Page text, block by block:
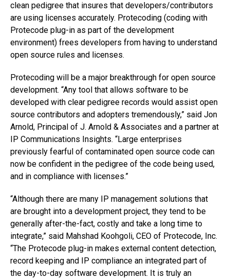
clean pedigree that insures that developers/contributors
are using licenses accurately. Protecoding (coding with
Protecode plug-in as part of the development
environment) frees developers from having to understand
open source rules and licenses.
Protecoding will be a major breakthrough for open source
development. “Any tool that allows software to be
developed with clear pedigree records would assist open
source contributors and adopters tremendously,” said Jon
Arnold, Principal of J. Arnold & Associates and a partner at
IP Communications Insights. “Large enterprises
previously fearful of contaminated open source code can
now be confident in the pedigree of the code being used,
and in compliance with licenses.”
“Although there are many IP management solutions that
are brought into a development project, they tend to be
generally after-the-fact, costly and take a long time to
integrate,” said Mahshad Koohgoli, CEO of Protecode, Inc.
“The Protecode plug-in makes external content detection,
record keeping and IP compliance an integrated part of
the day-to-day software development. It is truly an